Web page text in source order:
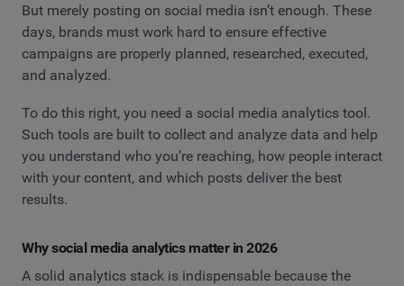
But merely posting on social media isn’t enough. These
days, brands must work hard to ensure effective
campaigns are properly planned, researched, executed,
and analyzed.
To do this right, you need a social media analytics tool.
Such tools are built to collect and analyze data and help
you understand who you’re reaching, how people interact
with your content, and which posts deliver the best
results.
Why social media analytics matter in 2026
A solid analytics stack is indispensable because the